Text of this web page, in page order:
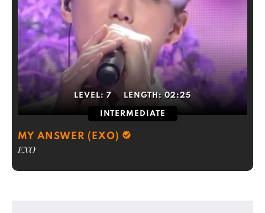
LEVEL: 7 LENGTH: 02:25
INTERMEDIATE
MY ANSWER (EXO)
EXO